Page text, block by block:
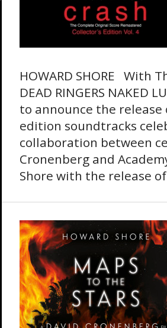
HOWARD SHORE With
DEAD RINGERS NAKED
to announce the release
edition soundtracks
collaboration between
Cronenberg and
Shore with the release